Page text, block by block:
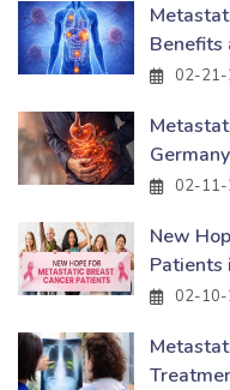
Benefits
02-
Germany
02-
New
Patients
02-